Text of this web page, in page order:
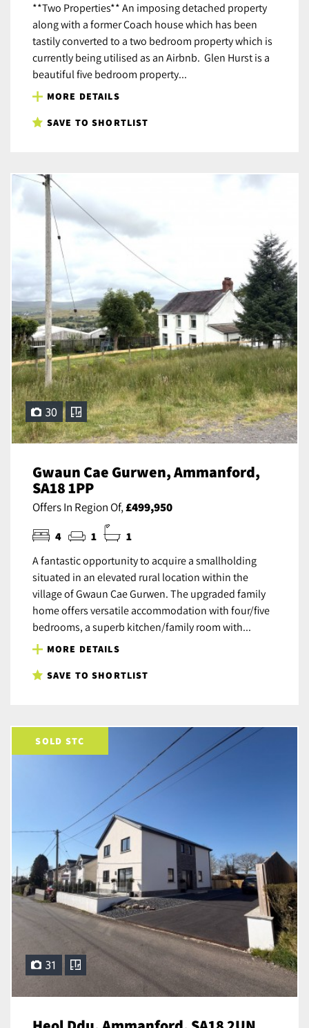
**Two Properties** An imposing detached property
along with a former Coach house which has been
tastily converted to a two bedroom property which is
currently being utilised as an Airbnb. Glen Hurst is a
beautiful five bedroom property...
MORE DETAILS
SAVE TO SHORTLIST
30
Gwaun Cae Gurwen, Ammanford,
SA18 1PP
Offers In Region Of,£499,950
4 1 1
A fantastic opportunity to acquire a smallholding
situated in an elevated rural location within the
village of Gwaun Cae Gurwen. The upgraded family
home offers versatile accommodation with four/five
bedrooms, a superb kitchen/family room with...
MORE DETAILS
SAVE TO SHORTLIST
SOLD STC
31